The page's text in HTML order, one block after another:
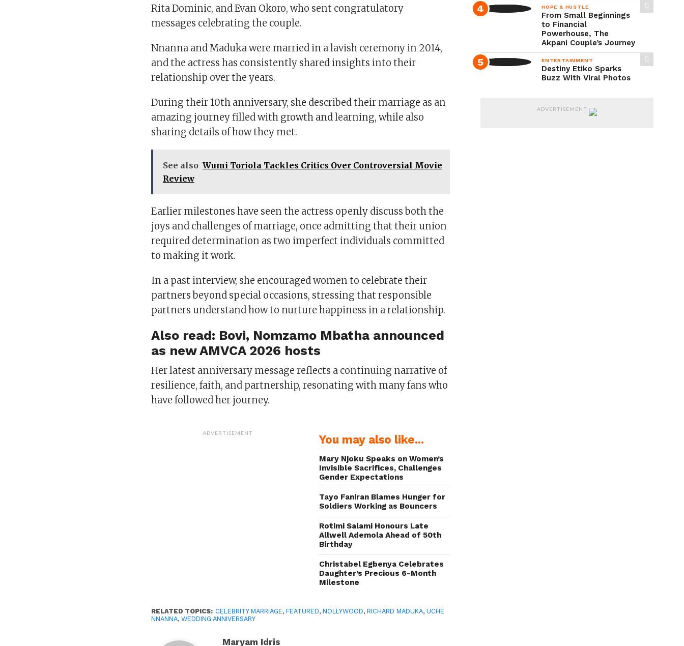
Rita Dominic, and Evan Okoro, who sent congratulatory
messages celebrating the couple.
Nnanna and Maduka were married in a lavish ceremony in 2014,
and the actress has consistently shared insights into their
relationship over the years.
During their 10th anniversary, she described their marriage as an
amazing journey filled with growth and learning, while also
sharing details of how they met.
See also Wumi Toriola Tackles Critics Over Controversial Movie
Review
Earlier milestones have seen the actress openly discuss both the
joys and challenges of marriage, once admitting that their union
required determination as two imperfect individuals committed
to making it work.
In a past interview, she encouraged women to celebrate their
partners beyond special occasions, stressing that responsible
partners understand how to nurture happiness in a relationship.
Also read: Bovi, Nomzamo Mbatha announced
as new AMVCA 2026 hosts
Her latest anniversary message reflects a continuing narrative of
resilience, faith, and partnership, resonating with many fans who
have followed her journey.
ADVERTISEMENT You may also like...
Mary Njoku Speaks on Women’s
Invisible Sacrifices, Challenges
Gender Expectations
Tayo Faniran Blames Hunger for
Soldiers Working as Bouncers
Rotimi Salami Honours Late
Allwell Ademola Ahead of 50th
Birthday
Christabel Egbenya Celebrates
Daughter’s Precious 6-Month
Milestone
RELATED TOPICS: CELEBRITY MARRIAGE,FEATURED,NOLLYWOOD,RICHARD MADUKA,UCHE
NNANNA,WEDDING ANNIVERSARY
Maryam Idris
HOPE & HUSTLE
From Small Beginnings
to Financial
Powerhouse, The
Akpani Couple’s Journey
ENTERTAINMENT
Destiny Etiko Sparks
Buzz With Viral Photos
ADVERTISEMENT